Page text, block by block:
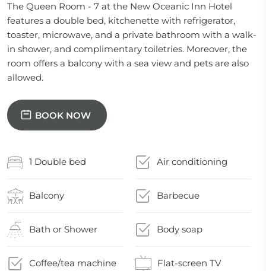
The Queen Room - 7 at the New Oceanic Inn Hotel
features a double bed, kitchenette with refrigerator,
toaster, microwave, and a private bathroom with a walk-
in shower, and complimentary toiletries. Moreover, the
room offers a balcony with a sea view and pets are also
allowed.
BOOK NOW
1 Double bed Air conditioning
Balcony Barbecue
Bath or Shower Body soap
Coffee/tea machine Flat-screen TV